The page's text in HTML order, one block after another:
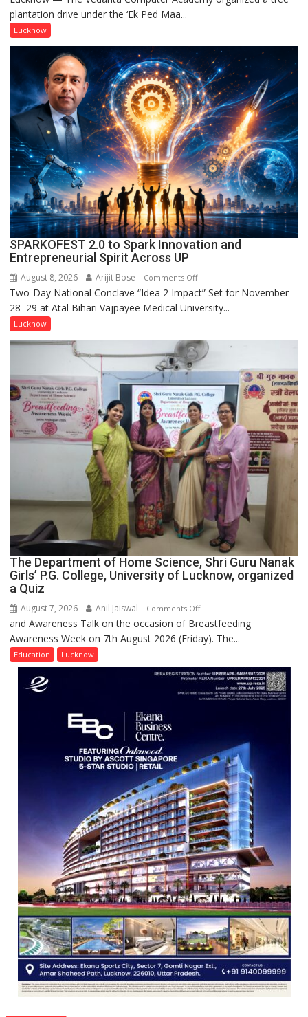
Naam’
Campaign
Held
in
Kunwar
Jyoti
Prasad
Ward
plantation drive under the ‘Ek Ped Maa...
Lucknow
SPARKOFEST 2.0 to Spark Innovation and
Entrepreneurial Spirit Across UP
August 8, 2026 Arijit Bose Comments Offon
SPARKOFEST
2.0
Innovation
and
Entrepreneurial
Spirit
Across
UP
Two-Day National Conclave “Idea 2 Impact” Set for November
28–29 at Atal Bihari Vajpayee Medical University...
Lucknow
The Department of Home Science, Shri Guru Nanak
Girls’ P.G. College, University of Lucknow, organized
a Quiz
August 7, 2026 Anil Jaiswal Comments Offon
The
Department
Home
Science,
Shri
P.G.
College,
University
of
Lucknow,
organized
a
Quiz
and Awareness Talk on the occasion of Breastfeeding
Awareness Week on 7th August 2026 (Friday). The...
Education Lucknow